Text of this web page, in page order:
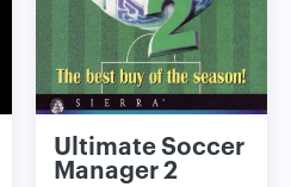
Ultimate Soccer
Manager 2